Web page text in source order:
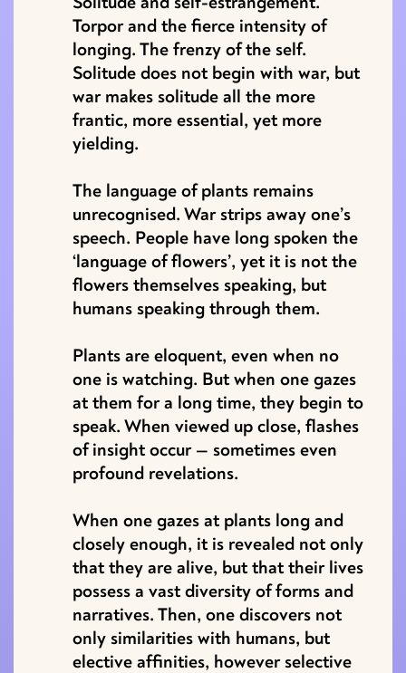
Torpor and the fierce intensity of
longing. The frenzy of the self.
Solitude does not begin with war, but
war makes solitude all the more
frantic, more essential, yet more
yielding.
The language of plants remains
unrecognised. War strips away one’s
speech. People have long spoken the
‘language of flowers’, yet it is not the
flowers themselves speaking, but
humans speaking through them.
Plants are eloquent, even when no
one is watching. But when one gazes
at them for a long time, they begin to
speak. When viewed up close, flashes
of insight occur — sometimes even
profound revelations.
When one gazes at plants long and
closely enough, it is revealed not only
that they are alive, but that their lives
possess a vast diversity of forms and
narratives. Then, one discovers not
only similarities with humans, but
elective affinities, however selective